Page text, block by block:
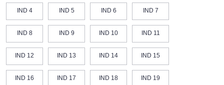
IND 4 IND 5 IND 6 IND 7
IND 8 IND 9 IND 10 IND 11
IND 12 IND 13 IND 14 IND 15
IND 16 IND 17 IND 18 IND 19